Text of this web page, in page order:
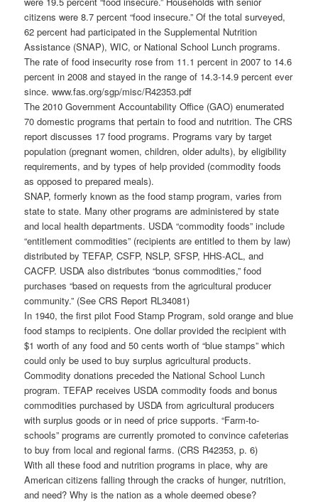
citizens were 8.7 percent “food insecure.” Of the total surveyed,
62 percent had participated in the Supplemental Nutrition
Assistance (SNAP), WIC, or National School Lunch programs.
The rate of food insecurity rose from 11.1 percent in 2007 to 14.6
percent in 2008 and stayed in the range of 14.3-14.9 percent ever
since. www.fas.org/sgp/misc/R42353.pdf
The 2010 Government Accountability Office (GAO) enumerated
70 domestic programs that pertain to food and nutrition. The CRS
report discusses 17 food programs. Programs vary by target
population (pregnant women, children, older adults), by eligibility
requirements, and by types of help provided (commodity foods
as opposed to prepared meals).
SNAP, formerly known as the food stamp program, varies from
state to state. Many other programs are administered by state
and local health departments. USDA “commodity foods” include
“entitlement commodities” (recipients are entitled to them by law)
distributed by TEFAP, CSFP, NSLP, SFSP, HHS-ACL, and
CACFP. USDA also distributes “bonus commodities,” food
purchases “based on requests from the agricultural producer
community.” (See CRS Report RL34081)
In 1940, the first pilot Food Stamp Program, sold orange and blue
food stamps to recipients. One dollar provided the recipient with
$1 worth of any food and 50 cents worth of “blue stamps” which
could only be used to buy surplus agricultural products.
Commodity donations preceded the National School Lunch
program. TEFAP receives USDA commodity foods and bonus
commodities purchased by USDA from agricultural producers
with surplus goods or in need of price supports. “Farm-to-
schools” programs are currently promoted to convince cafeterias
to buy from local and regional farms. (CRS R42353, p. 6)
With all these food and nutrition programs in place, why are
American citizens falling through the cracks of hunger, nutrition,
and need? Why is the nation as a whole deemed obese?